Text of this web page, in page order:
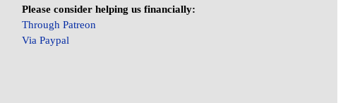
Please consider helping us financially:
Through Patreon
Via Paypal